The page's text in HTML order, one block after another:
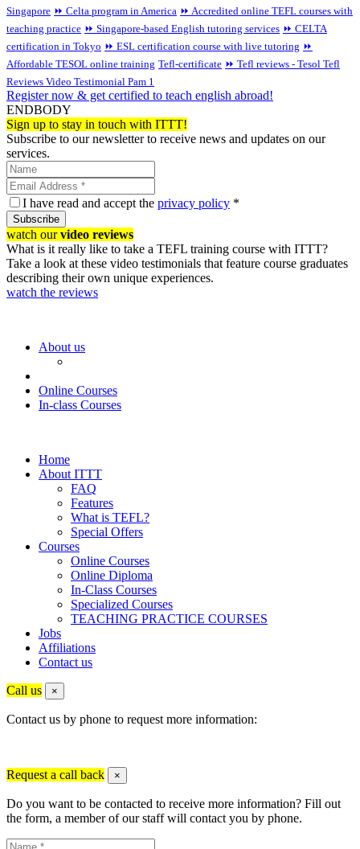
Singapore ⏩ Celta program in America ⏩ Accredited online TEFL courses with
teaching practice ⏩ Singapore-based English tutoring services ⏩ CELTA
certification in Tokyo ⏩ ESL certification course with live tutoring ⏩
Affordable TESOL online training Tefl-certificate ⏩ Tefl reviews - Tesol Tefl
Reviews Video Testimonial Pam 1
Register now & get certified to teach english abroad!
ENDBODY
Sign up to stay in touch with ITTT!
Subscribe to our newsletter to receive news and updates on our
services.
I have read and accept the privacy policy *
Subscribe
watch ourvideo reviews
What is it really like to take a TEFL training course with ITTT?
Take a look at these video testimonials that feature course graduates
describing their own unique experiences.
watch the reviews
About us
Online Courses
In-class Courses
Home
About ITTT
FAQ
Features
What is TEFL?
Special Offers
Courses
Online Courses
Online Diploma
In-Class Courses
Specialized Courses
TEACHING PRACTICE COURSES
Jobs
Affiliations
Contact us
Call us ×
Contact us by phone to request more information:
Request a call back ×
Do you want to be contacted to receive more information? Fill out
the form, a member of our staff will contact you by phone.